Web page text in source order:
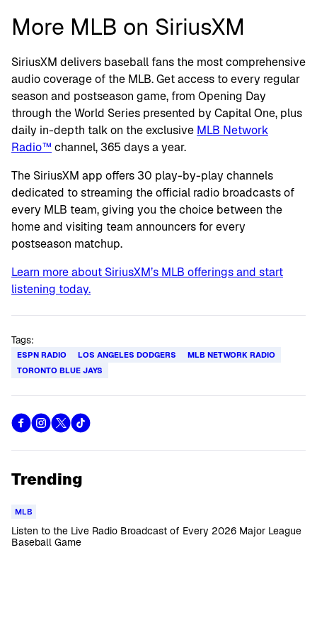
More MLB on SiriusXM
SiriusXM delivers baseball fans the most comprehensive
audio coverage of the MLB. Get access to every regular
season and postseason game, from Opening Day
through the World Series presented by Capital One, plus
daily in-depth talk on the exclusive MLB Network
Radio™ channel, 365 days a year.
The SiriusXM app offers 30 play-by-play channels
dedicated to streaming the official radio broadcasts of
every MLB team, giving you the choice between the
home and visiting team announcers for every
postseason matchup.
Learn more about SiriusXM’s MLB offerings and start
listening today.
Tags:
ESPN RADIO LOS ANGELES DODGERS
MLB NETWORK RADIO
TORONTO BLUE JAYS
Trending
MLB
Listen to the Live Radio Broadcast of Every 2026 Major League
Baseball Game